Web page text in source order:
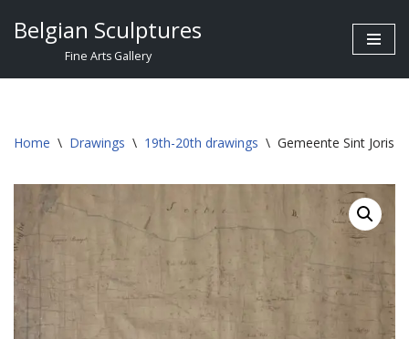
Belgian Sculptures
Fine Arts Gallery
Home \ Drawings \ 19th-20th drawings \ Gemeente Sint Joris